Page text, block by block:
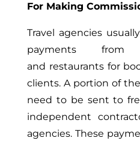
For Making
Travel agencies
payments from
and restaurants for
clients. A portion of
need to be sent to
independent
agencies. These